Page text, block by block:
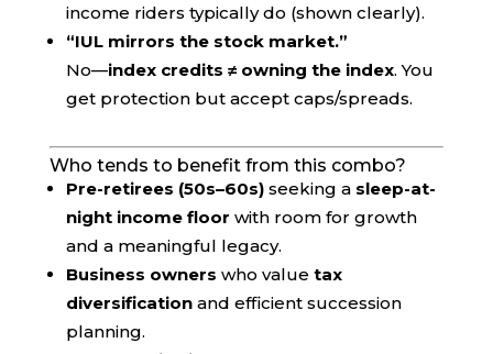
income riders typically do (shown clearly).
“IUL mirrors the stock market.”
No—index credits ≠ owning the index. You
get protection but accept caps/spreads.
Who tends to benefit from this combo?
Pre-retirees (50s–60s)seeking a sleep-at-
night income floor with room for growth
and a meaningful legacy.
Business owners who value tax
diversificationand efficient succession
planning.